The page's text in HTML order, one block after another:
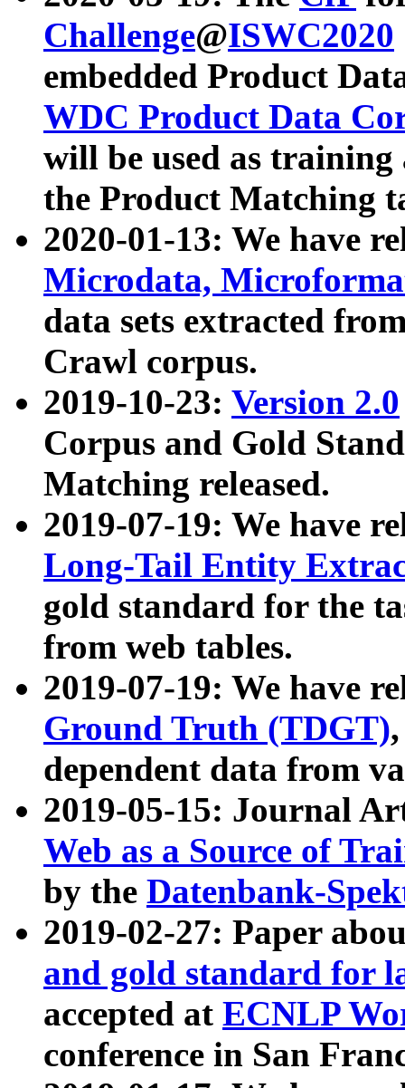
Challenge@ISWC2020
embedded Product
WDC Product Data
will be used as
the Product Matching
2020-01-13: We have
Microdata,
data sets extracted
Crawl corpus.
2019-10-23: Version 2.0
Corpus and Gold
Matching released.
2019-07-19: We have
Long-Tail Entity
gold standard for the
from web tables.
2019-07-19: We have
Ground Truth (TDGT)
dependent data from
2019-05-15: Journal
Web as a Source of
by the Datenbank-
2019-02-27: Paper
and gold standard for
accepted at ECNLP
conference in San